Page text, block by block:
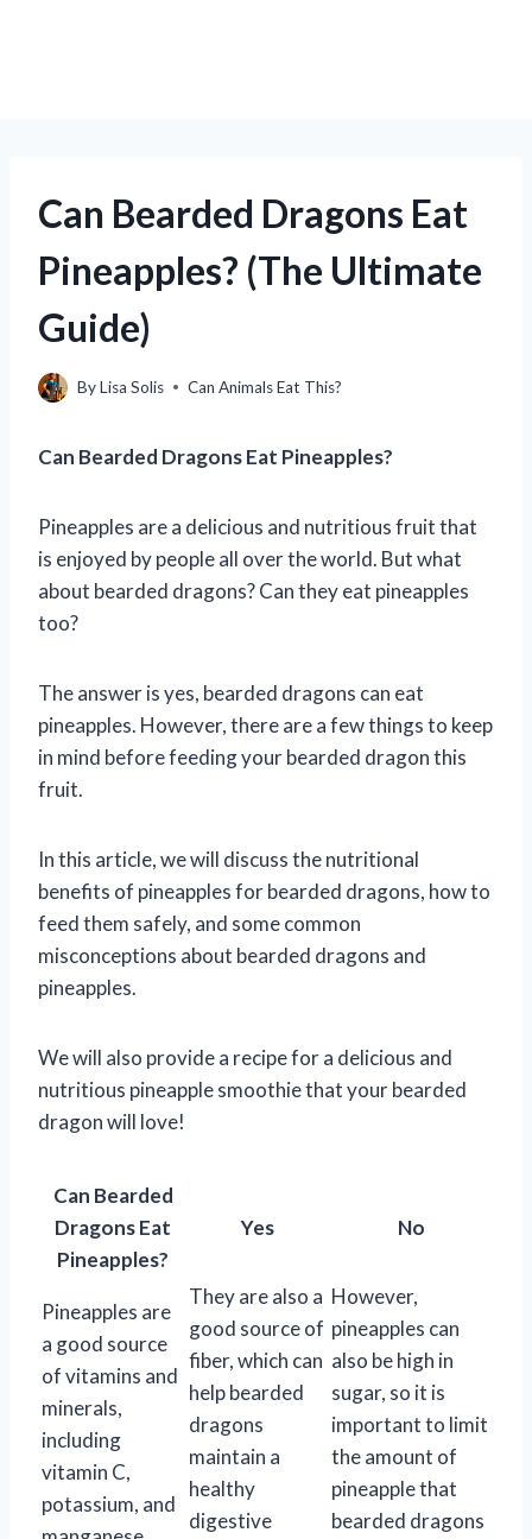
Can Bearded Dragons Eat
Pineapples? (The Ultimate
Guide)
ByLisa Solis Can Animals Eat This?
Can Bearded Dragons Eat Pineapples?
Pineapples are a delicious and nutritious fruit that
is enjoyed by people all over the world. But what
about bearded dragons? Can they eat pineapples
too?
The answer is yes, bearded dragons can eat
pineapples. However, there are a few things to keep
in mind before feeding your bearded dragon this
fruit.
In this article, we will discuss the nutritional
benefits of pineapples for bearded dragons, how to
feed them safely, and some common
misconceptions about bearded dragons and
pineapples.
We will also provide a recipe for a delicious and
nutritious pineapple smoothie that your bearded
dragon will love!
Can Bearded
Dragons Eat
Pineapples?
Yes No
Pineapples are
a good source
of vitamins and
minerals,
including
vitamin C,
potassium, and
They are also a
good source of
fiber, which can
help bearded
dragons
maintain a
healthy
digestive
However,
pineapples can
also be high in
sugar, so it is
important to limit
the amount of
pineapple that
bearded dragons